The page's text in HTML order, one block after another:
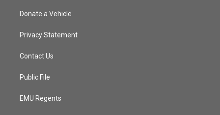
Donate a Vehicle
Privacy Statement
Contact Us
Public File
EMU Regents